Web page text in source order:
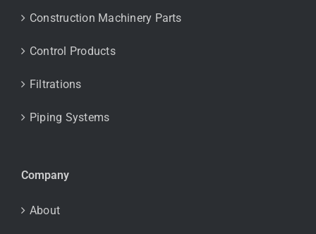
Construction Machinery Parts
Control Products
Filtrations
Piping Systems
Company
About